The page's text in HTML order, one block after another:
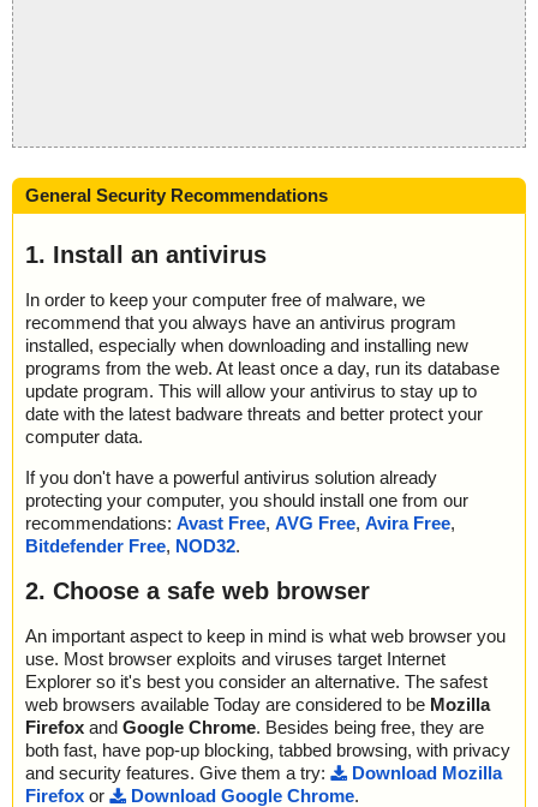
General Security Recommendations
1. Install an antivirus
In order to keep your computer free of malware, we
recommend that you always have an antivirus program
installed, especially when downloading and installing new
programs from the web. At least once a day, run its database
update program. This will allow your antivirus to stay up to
date with the latest badware threats and better protect your
computer data.
If you don't have a powerful antivirus solution already
protecting your computer, you should install one from our
recommendations: Avast Free, AVG Free, Avira Free,
Bitdefender Free, NOD32.
2. Choose a safe web browser
An important aspect to keep in mind is what web browser you
use. Most browser exploits and viruses target Internet
Explorer so it's best you consider an alternative. The safest
web browsers available Today are considered to be Mozilla
Firefox and Google Chrome. Besides being free, they are
both fast, have pop-up blocking, tabbed browsing, with privacy
and security features. Give them a try:
Download Mozilla
Firefox or Download Google Chrome.